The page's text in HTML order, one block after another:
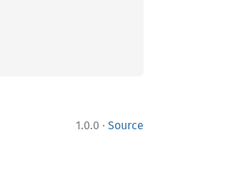
1.0.0 · Source